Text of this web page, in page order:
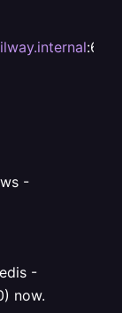
-
-
now.